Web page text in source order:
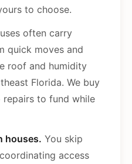
to choose.
often carry
quick moves and
roof and humidity
Florida. We buy
repairs to fund while
houses. You skip
access